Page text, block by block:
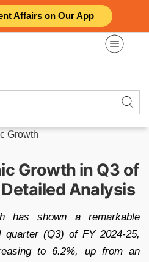
Affairs on Our App
Growth
Growth in Q3 of
Analysis
has shown a remarkable
(Q3) of FY 2024-25,
to 6.2%, up from an